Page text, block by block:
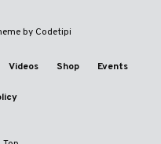
by Codetipi
Videos Shop Events